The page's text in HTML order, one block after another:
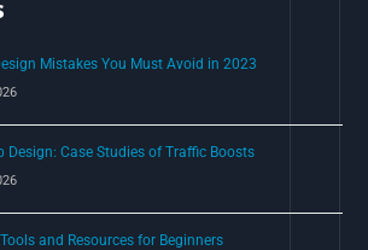
Mistakes You Must Avoid in 2023
Design: Case Studies of Traffic Boosts
and Resources for Beginners